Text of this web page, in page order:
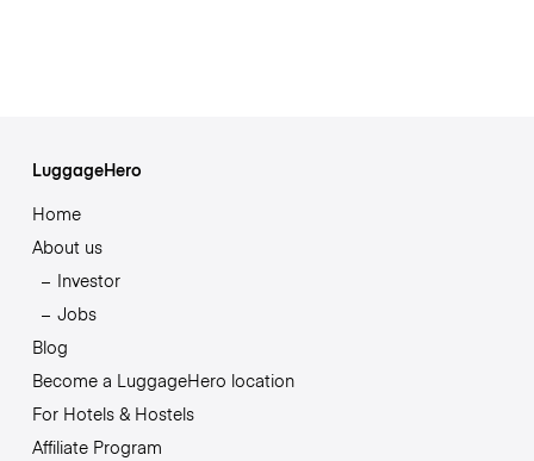
LuggageHero
Home
About us
Investor
Jobs
Blog
Become a LuggageHero location
For Hotels & Hostels
Affiliate Program